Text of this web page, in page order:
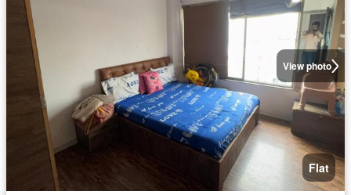
View photo
Flat